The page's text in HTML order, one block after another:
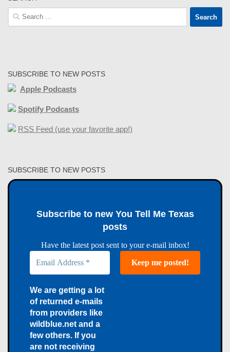
Search
for:
SUBSCRIBE TO NEW POSTS
Apple Podcasts
Spotify Podcasts
RSS Feed (use your favorite app!)
SUBSCRIBE TO NEW POSTS
Subscribe to new You Tell Me Texas
posts
Have the latest post sent to your e-mail inbox!
We are getting a lot
of returned e-mails
from providers like
wildblue.net and a
few others. If you
are not receiving